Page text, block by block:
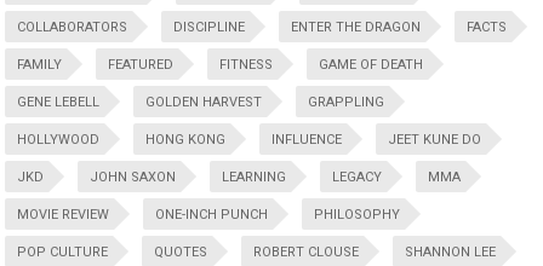
COLLABORATORS DISCIPLINE ENTER THE DRAGON FACTS
FAMILY FEATURED FITNESS GAME OF DEATH
GENE LEBELL GOLDEN HARVEST GRAPPLING
HOLLYWOOD HONG KONG INFLUENCE JEET KUNE DO
JKD JOHN SAXON LEARNING LEGACY MMA
MOVIE REVIEW ONE-INCH PUNCH PHILOSOPHY
POP CULTURE QUOTES ROBERT CLOUSE SHANNON LEE